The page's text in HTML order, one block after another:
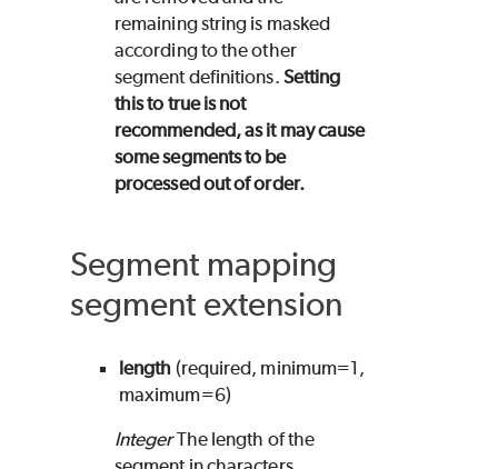
remaining string is masked
according to the other
segment definitions. Setting
this to true is not
recommended, as it may cause
some segments to be
processed out of order.
Segment mapping
segment extension
length (required, minimum=1,
maximum=6)
IntegerThe length of the